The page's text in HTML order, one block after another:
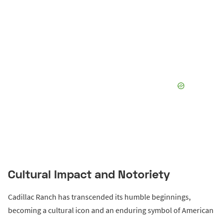
Cultural Impact and Notoriety
Cadillac Ranch has transcended its humble beginnings,
becoming a cultural icon and an enduring symbol of American